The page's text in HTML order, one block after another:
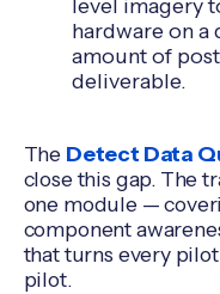
hardware on a
amount of
deliverable.
The Detect Data
close this gap. The
one module —
component
that turns every
pilot.